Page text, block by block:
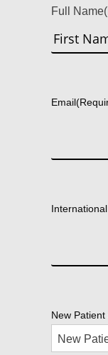
Full Name
Email
New